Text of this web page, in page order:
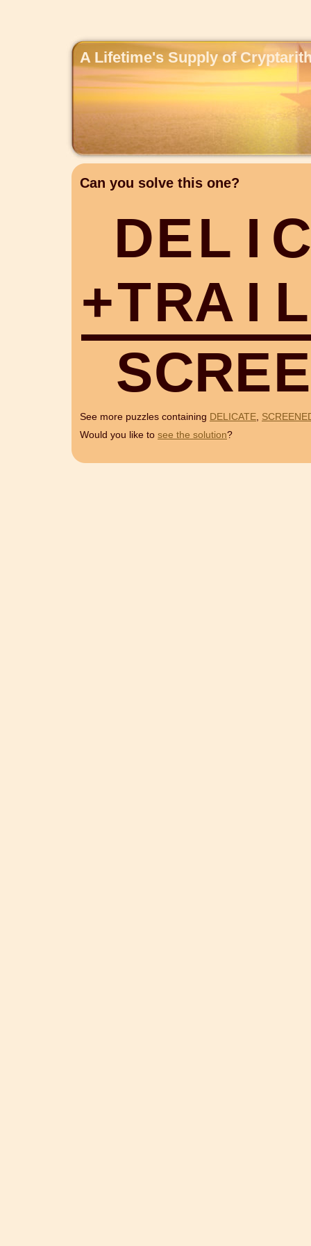
A Lifetime's Supply of
Can you solve this one?
DEL I C
+TRA I L
SCREE
See more puzzles containing DELICATE,
Would you like to see the solution?